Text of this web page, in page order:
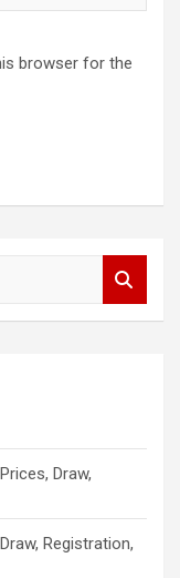
browser for the
Draw,
Registration,